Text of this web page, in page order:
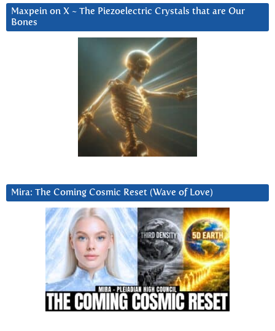
Maxpein on X ~ The Piezoelectric Crystals that are Our
Bones
Mira: The Coming Cosmic Reset (Wave of Love)